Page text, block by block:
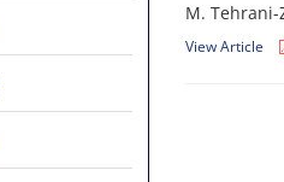
M.
View Article